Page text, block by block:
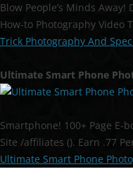
Blow People’s Minds
How-to Photography Video
Trick Photography And
Ultimate Smart Phone
Smartphone! 100+ Page E-
Site /affiliates (). Earn .77
Ultimate Smart Phone